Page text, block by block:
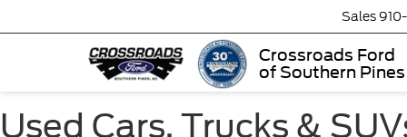
Crossroads Ford
of Southern Pines
Sales
Used Cars, Trucks &